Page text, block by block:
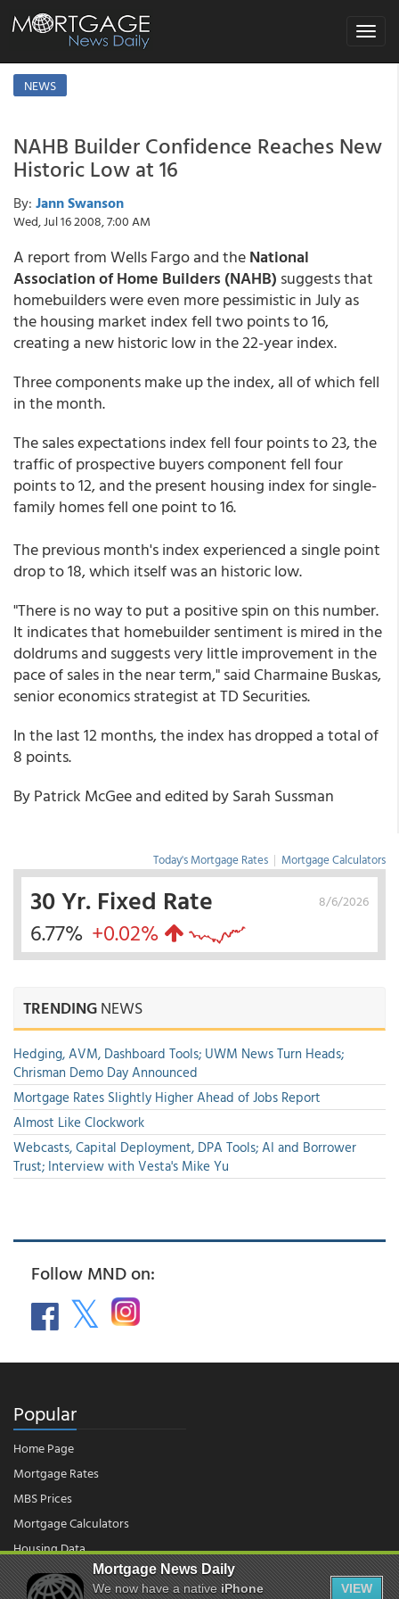
Toggle
NEWS
NAHB Builder Confidence Reaches New
Historic Low at 16
By: Jann Swanson
Wed, Jul 16 2008, 7:00 AM
A report from Wells Fargo and theNational
Association of Home Builders (NAHB) suggests that
homebuilders were even more pessimistic in July as
the housing market index fell two points to 16,
creating a new historic low in the 22-year index.
Three components make up the index, all of which fell
in the month.
The sales expectations index fell four points to 23, the
traffic of prospective buyers component fell four
points to 12, and the present housing index for single-
family homes fell one point to 16.
The previous month's index experienced a single point
drop to 18, which itself was an historic low.
"There is no way to put a positive spin on this number.
It indicates that homebuilder sentiment is mired in the
doldrums and suggests very little improvement in the
pace of sales in the near term," said Charmaine Buskas,
senior economics strategist at TD Securities.
In the last 12 months, the index has dropped a total of
8 points.
By Patrick McGee and edited by Sarah Sussman
Today's Mortgage Rates | Mortgage Calculators
8/6/2026
30 Yr. Fixed Rate
6.77% +0.02%
TRENDINGNEWS
Hedging, AVM, Dashboard Tools; UWM News Turn Heads;
Chrisman Demo Day Announced
Mortgage Rates Slightly Higher Ahead of Jobs Report
Almost Like Clockwork
Webcasts, Capital Deployment, DPA Tools; AI and Borrower
Trust; Interview with Vesta's Mike Yu
Follow MND on:
Popular
Home Page
Mortgage Rates
MBS Prices
Mortgage Calculators
Housing Data
Mortgage News Daily
We now have a nativeiPhone VIEW